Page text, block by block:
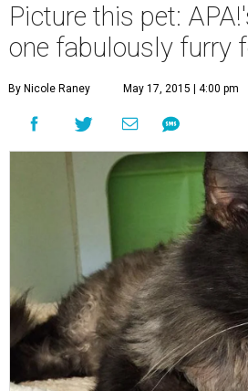
Picture this pet:
one fabulously furry
By Nicole Raney May 17, 2015 | 4:00 pm